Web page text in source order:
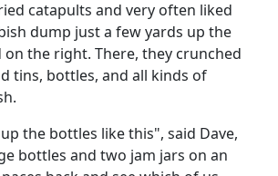
catapults and very often liked
dump just a few yards up the
on the right. There, they crunched
tins, bottles, and all kinds of
the bottles like this", said Dave,
bottles and two jam jars on an